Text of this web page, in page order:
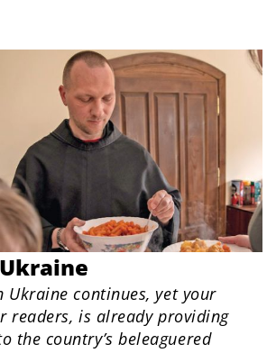
Ukraine continues, yet your
readers, is already providing
the country’s beleaguered